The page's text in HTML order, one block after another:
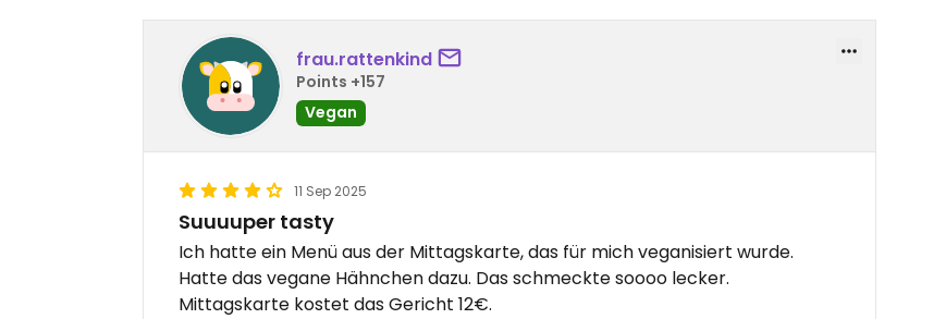
frau.rattenkind
Points +157
Vegan
11 Sep 2025
Suuuuper tasty
Ich hatte ein Menü aus der Mittagskarte, das für mich veganisiert wurde.
Hatte das vegane Hähnchen dazu. Das schmeckte soooo lecker.
Mittagskarte kostet das Gericht 12€.